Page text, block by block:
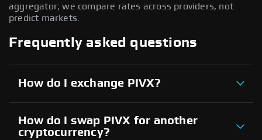
aggregator; we compare rates across providers, not
predict markets.
Frequently asked questions
How do I exchange PIVX?
How do I swap PIVX for another
cryptocurrency?